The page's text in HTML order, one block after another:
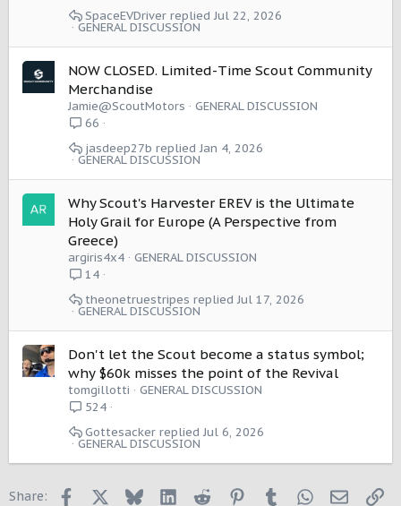
GENERAL DISCUSSION
Jul 22, 2026
SpaceEVDriver
NOW CLOSED. Limited-Time Scout Community
Merchandise
Jamie@ScoutMotors
GENERAL DISCUSSION
66
GENERAL DISCUSSION
Jan 4, 2026
jasdeep27b
Why Scout's Harvester EREV is the Ultimate
Holy Grail for Europe (A Perspective from
Greece)
argiris4x4
GENERAL DISCUSSION
14
GENERAL DISCUSSION
Jul 17, 2026
theonetruestripes
Don't let the Scout become a status symbol;
why $60k misses the point of the Revival
tomgillotti
GENERAL DISCUSSION
524
GENERAL DISCUSSION
Jul 6, 2026
Gottesacker
Share: Facebook BlueskyLinkedInReddit PinterestTumblrWhatsApp
Email